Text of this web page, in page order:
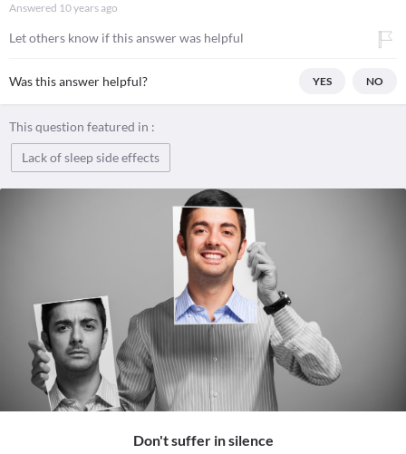
Answered 10 years ago
Let others know if this answer was helpful
Was this answer helpful? YES NO
This question featured in :
Lack of sleep side effects
Don't suffer in silence